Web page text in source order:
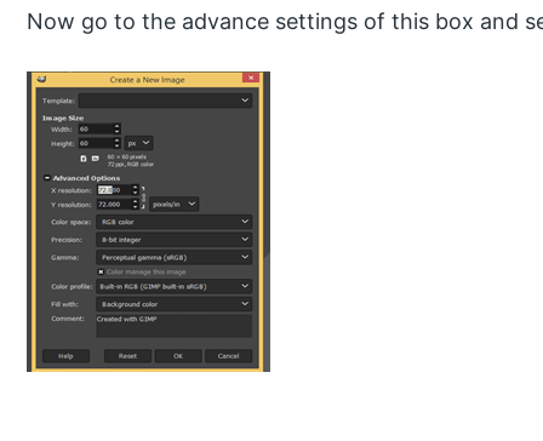
Now go to the advance settings of this box and